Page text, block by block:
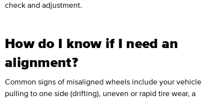
check and adjustment.
How do I know if I need an
alignment?
Common signs of misaligned wheels include your vehicle
pulling to one side (drifting), uneven or rapid tire wear, a